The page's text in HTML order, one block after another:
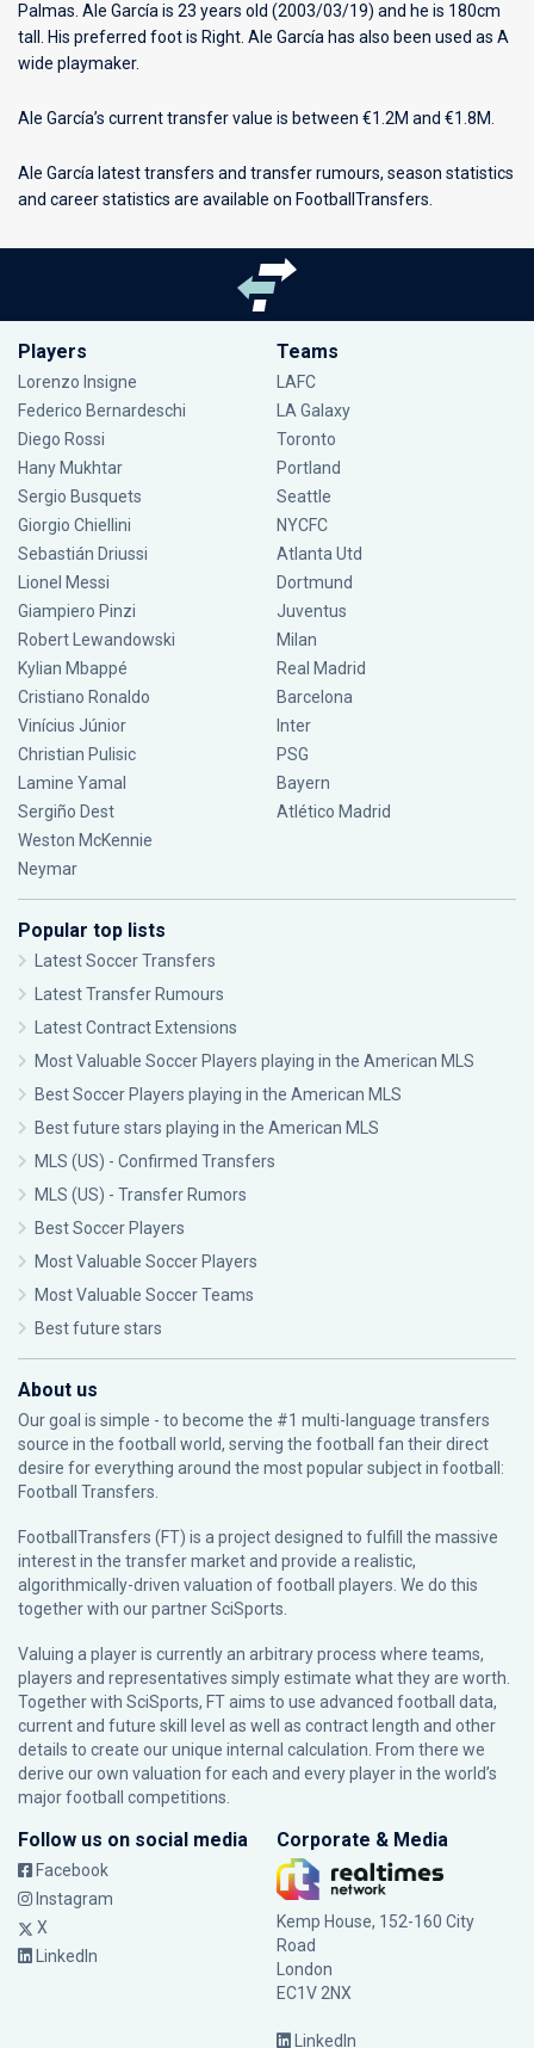
Palmas . Ale García is 23 years old (2003/03/19) and he is 180cm
tall. His preferred foot is Right. Ale García has also been used as A
wide playmaker.
Ale García’s current transfer value is between €1.2M and €1.8M.
Ale García latest transfers and transfer rumours, season statistics
and career statistics are available on FootballTransfers.
Players
Lorenzo Insigne
Federico Bernardeschi
Diego Rossi
Hany Mukhtar
Sergio Busquets
Giorgio Chiellini
Sebastián Driussi
Lionel Messi
Giampiero Pinzi
Robert Lewandowski
Kylian Mbappé
Cristiano Ronaldo
Vinícius Júnior
Christian Pulisic
Lamine Yamal
Sergiño Dest
Weston McKennie
Neymar
Teams
LAFC
LA Galaxy
Toronto
Portland
Seattle
NYCFC
Atlanta Utd
Dortmund
Juventus
Milan
Real Madrid
Barcelona
Inter
PSG
Bayern
Atlético Madrid
Popular top lists
Latest Soccer Transfers
Latest Transfer Rumours
Latest Contract Extensions
Most Valuable Soccer Players playing in the American MLS
Best Soccer Players playing in the American MLS
Best future stars playing in the American MLS
MLS (US) - Confirmed Transfers
MLS (US) - Transfer Rumors
Best Soccer Players
Most Valuable Soccer Players
Most Valuable Soccer Teams
Best future stars
About us
Our goal is simple - to become the #1 multi-language transfers
source in the football world, serving the football fan their direct
desire for everything around the most popular subject in football:
Football Transfers.
FootballTransfers (FT) is a project designed to fulfill the massive
interest in the transfer market and provide a realistic,
algorithmically-driven valuation of football players. We do this
together with our partnerSciSports
Valuing a player is currently an arbitrary process where teams,
players and representatives simply estimate what they are worth.
Together with SciSports, FT aims to use advanced football data,
current and future skill level as well as contract length and other
details to create our unique internal calculation. From there we
derive our own valuation for each and every player in the world’s
major football competitions.
Follow us on social media
Facebook
Instagram
X
LinkedIn
Corporate & Media
Kemp House, 152-160 City
Road
London
EC1V 2NX
LinkedIn